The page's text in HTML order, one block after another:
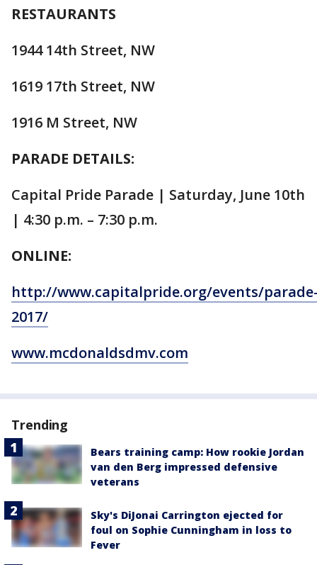
RESTAURANTS
1944 14th Street, NW
1619 17th Street, NW
1916 M Street, NW
PARADE DETAILS:
Capital Pride Parade | Saturday, June 10th
| 4:30 p.m. – 7:30 p.m.
ONLINE:
http://www.capitalpride.org/events/
2017/
www.mcdonaldsdmv.com
Trending
Bears training camp: How rookie Jordan
van den Berg impressed defensive
veterans
Sky's DiJonai Carrington ejected for
foul on Sophie Cunningham in loss to
Fever